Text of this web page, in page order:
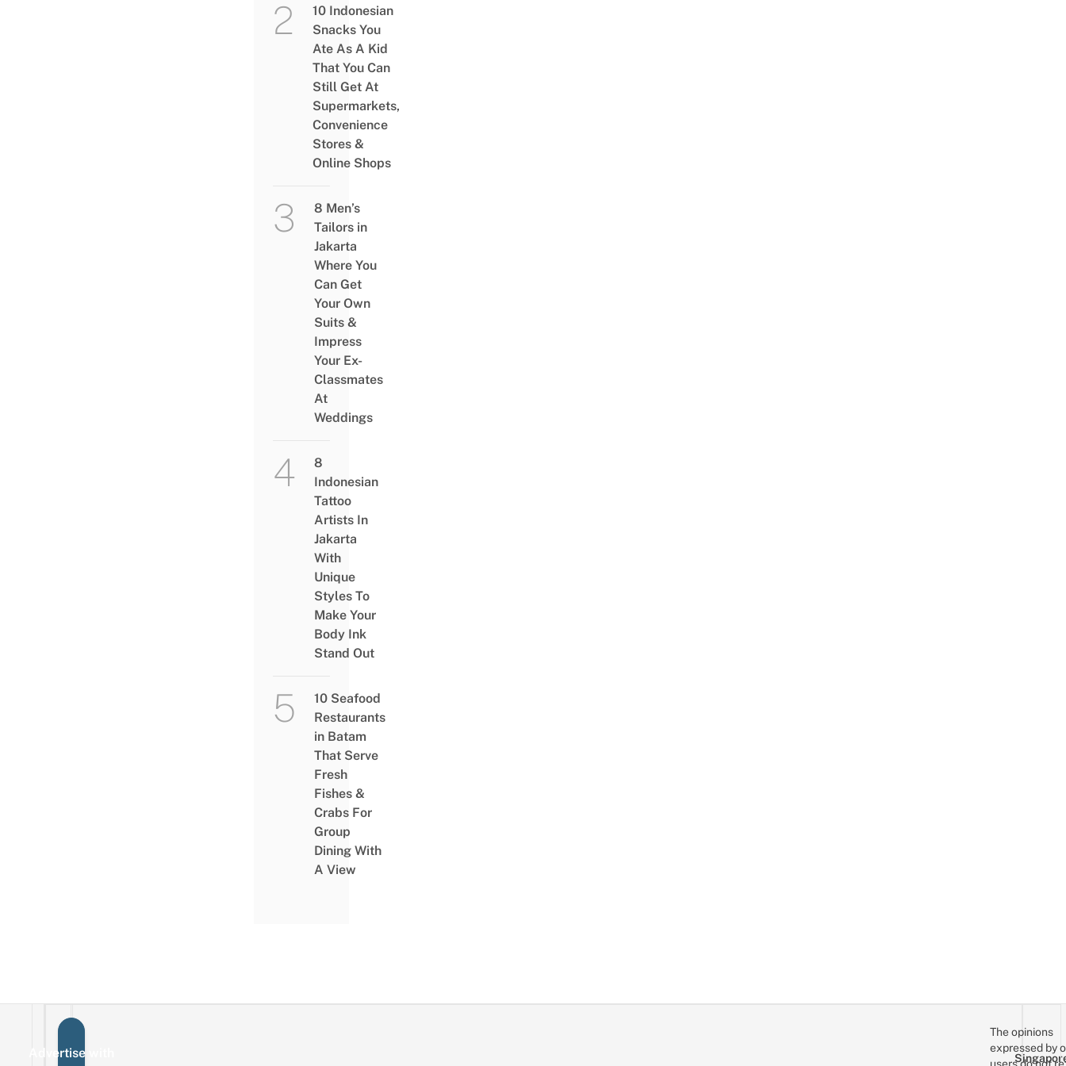
10 Indonesian
Snacks You
Ate As A Kid
That You Can
Still Get At
Supermarkets,
Convenience
Stores &
Online Shops
8 Men’s
Tailors in
Jakarta
Where You
Can Get
Your Own
Suits &
Impress
Your Ex-
Classmates
At
Weddings
8
Indonesian
Tattoo
Artists In
Jakarta
With
Unique
Styles To
Make Your
Body Ink
Stand Out
10 Seafood
Restaurants
in Batam
That Serve
Fresh
Fishes &
Crabs For
Group
Dining With
A View
Advertise with
The opinions
expressed by